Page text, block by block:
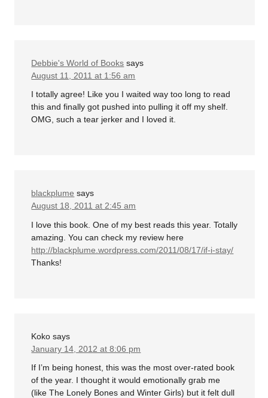
Debbie's World of Books says
August 11, 2011 at 1:56 am
I totally agree! Like you I waited way too long to read
this and finally got pushed into pulling it off my shelf.
OMG, such a tear jerker and I loved it.
blackplume says
August 18, 2011 at 2:45 am
I love this book. One of my best reads this year. Totally
amazing. You can check my review here
http://blackplume.wordpress.com/2011/08/17/if-i-stay/
Thanks!
Koko says
January 14, 2012 at 8:06 pm
If I’m being honest, this was the most over-rated book
of the year. I thought it would emotionally grab me
(like The Lonely Bones and Winter Girls) but it felt dull